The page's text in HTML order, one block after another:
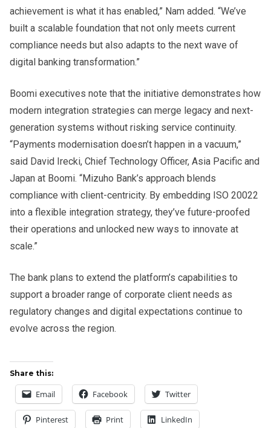
achievement is what it has enabled,” Nam added. “We’ve
built a scalable foundation that not only meets current
compliance needs but also adapts to the next wave of
digital banking transformation.”
Boomi executives note that the initiative demonstrates how
modern integration strategies can merge legacy and next-
generation systems without risking service continuity.
“Payments modernisation doesn’t happen in a vacuum,”
said David Irecki, Chief Technology Officer, Asia Pacific and
Japan at Boomi. “Mizuho Bank’s approach blends
compliance with client-centricity. By embedding ISO 20022
into a flexible integration strategy, they’ve future-proofed
their operations and unlocked new ways to innovate at
scale.”
The bank plans to extend the platform’s capabilities to
support a broader range of corporate client needs as
regulatory changes and digital expectations continue to
evolve across the region.
Share this:
Email Facebook Twitter
Pinterest Print LinkedIn